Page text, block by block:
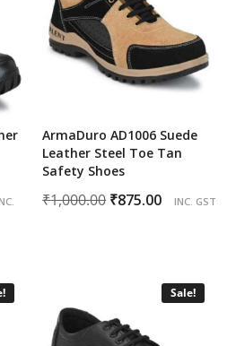
ArmaDuro AD1006 Suede
Leather Steel Toe Tan
Safety Shoes
₹1,000.00 Original
₹875.00
Current
INC. GST
Sale!